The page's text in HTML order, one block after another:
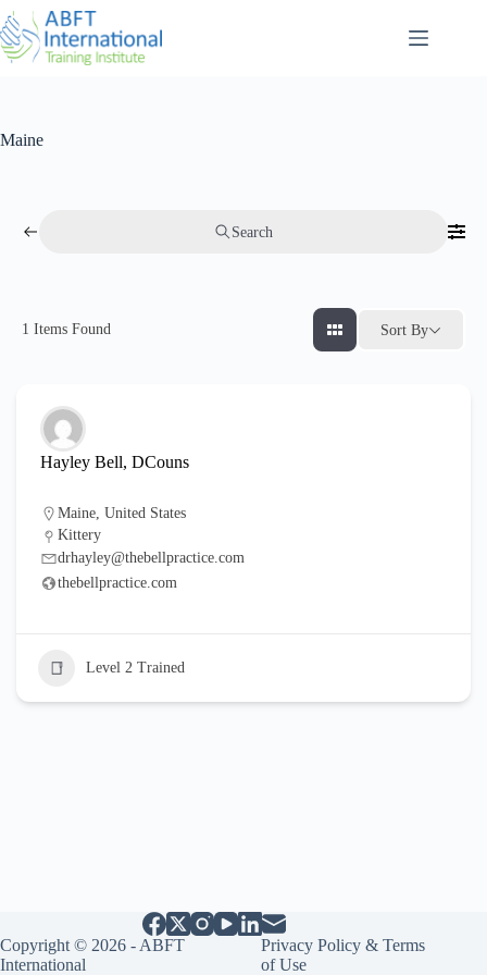
Maine
Search
1 Items Found Sort By
Hayley Bell, DCouns
Maine, United States
Kittery
drhayley@thebellpractice.com
thebellpractice.com
Level 2 Trained
Copyright © 2026 - ABFT
International
Privacy Policy & Terms
of Use